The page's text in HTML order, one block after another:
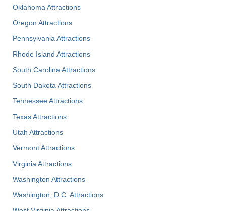
Oklahoma Attractions
Oregon Attractions
Pennsylvania Attractions
Rhode Island Attractions
South Carolina Attractions
South Dakota Attractions
Tennessee Attractions
Texas Attractions
Utah Attractions
Vermont Attractions
Virginia Attractions
Washington Attractions
Washington, D.C. Attractions